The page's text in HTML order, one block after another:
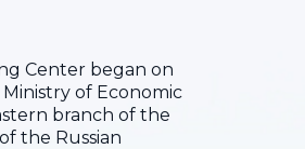
Center began on
of Economic
branch of the
the Russian